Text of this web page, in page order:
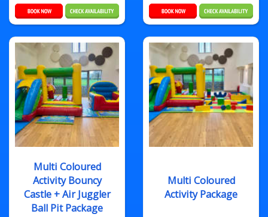
Multi Coloured
Activity Bouncy
Castle + Air Juggler
Ball Pit Package
Multi Coloured
Activity Package